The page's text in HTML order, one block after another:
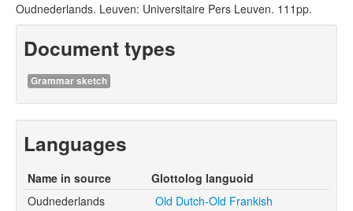
Oudnederlands. Leuven: Universitaire Pers Leuven. 111pp.
Document types
Grammar sketch
Languages
Name in source
Glottolog languoid
Oudnederlands
Old Dutch-Old Frankish